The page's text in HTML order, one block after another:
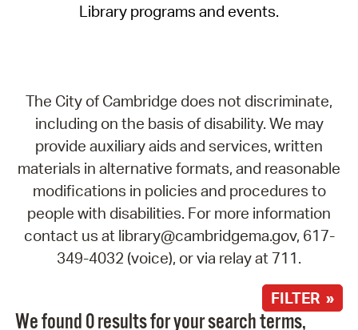
Library programs and events.
The City of Cambridge does not discriminate,
including on the basis of disability. We may
provide auxiliary aids and services, written
materials in alternative formats, and reasonable
modifications in policies and procedures to
people with disabilities. For more information
contact us at library@cambridgema.gov, 617-
349-4032 (voice), or via relay at 711.
FILTER »
We found 0 results for your search terms,